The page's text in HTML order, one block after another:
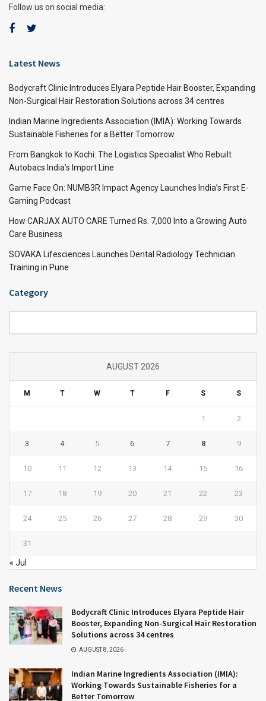
Follow us on social media:
Latest News
Bodycraft Clinic Introduces Elyara Peptide Hair Booster, Expanding
Non-Surgical Hair Restoration Solutions across 34 centres
Indian Marine Ingredients Association (IMIA): Working Towards
Sustainable Fisheries for a Better Tomorrow
From Bangkok to Kochi: The Logistics Specialist Who Rebuilt
Autobacs India’s Import Line
Game Face On: NUMB3R Impact Agency Launches India’s First E-
Gaming Podcast
How CARJAX AUTO CARE Turned Rs. 7,000 Into a Growing Auto
Care Business
SOVAKA Lifesciences Launches Dental Radiology Technician
Training in Pune
Category
AUGUST 2026
M T W T F S S
1 2
3 4 5 6 7 8 9
10 11 12 13 14 15 16
17 18 19 20 21 22 23
24 25 26 27 28 29 30
31
« Jul
Recent News
Bodycraft Clinic Introduces Elyara Peptide Hair
Booster, Expanding Non-Surgical Hair Restoration
Solutions across 34 centres
AUGUST 8, 2026
Indian Marine Ingredients Association (IMIA):
Working Towards Sustainable Fisheries for a
Better Tomorrow